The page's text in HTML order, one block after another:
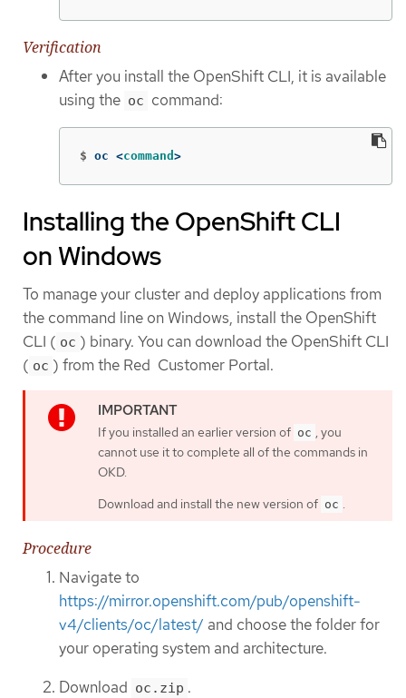
Verification
After you install the OpenShift CLI, it is available
using the oc command:
$ oc <command >
Installing the OpenShift CLI
on Windows
To manage your cluster and deploy applications from
the command line on Windows, install the OpenShift
CLI ( oc ) binary. You can download the OpenShift CLI
( oc ) from the Red Customer Portal.
If you installed an earlier version of oc , you
cannot use it to complete all of the commands in
OKD.
Download and install the new version of oc .
Procedure
Navigate to
https://mirror.openshift.com/pub/openshift-
v4/clients/oc/latest/ and choose the folder for
your operating system and architecture.
Download oc.zip .